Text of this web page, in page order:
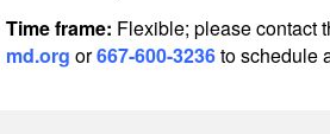
Time frame: Flexible; please contact
md.org or667-600-3236to schedule